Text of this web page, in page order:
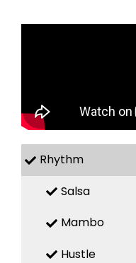
Rhythm
Salsa
Mambo
Hustle